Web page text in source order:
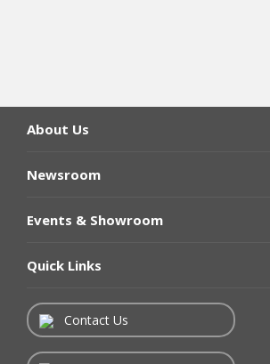
About Us
Newsroom
Events & Showroom
Quick Links
Contact Us